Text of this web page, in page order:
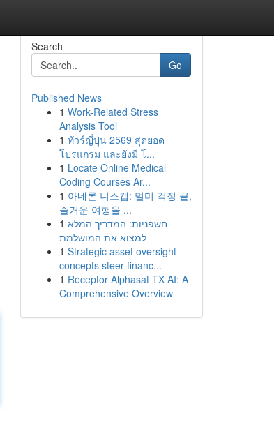
Search
Go
Published News
1 Work-Related Stress
Analysis Tool
1 ทัวร์ญี่ปุ่น 2569 สุดยอด
โปรแกรม และยังมี โ...
1 Locate Online Medical
Coding Courses Ar...
1 아네론 니스캡: 멀미 걱정 끝,
즐거운 여행을 ...
1 חשפניות: המדריך המלא
למצוא את המושלמת
1 Strategic asset oversight
concepts steer financ...
1 Receptor Alphasat TX AI: A
Comprehensive Overview